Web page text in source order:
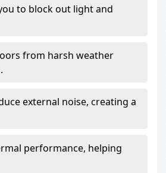
to block out light and
from harsh weather
external noise, creating a
performance, helping